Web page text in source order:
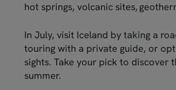
hot springs, volcanic sites,
In July, visit Iceland bytaking a
touring with a private guide, or
sights. Take your pick to discover
summer.